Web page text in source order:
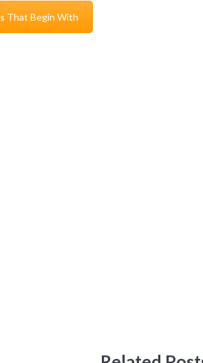
That Begin With